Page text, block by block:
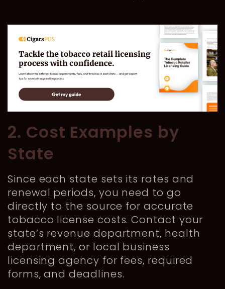
2. Cost Examples by
State
Since each state sets its rates and
renewal periods, you need to go
directly to the source for accurate
tobacco license costs. Contact your
state’s revenue department, health
department, or local business
licensing agency for fees, required
forms, and deadlines.